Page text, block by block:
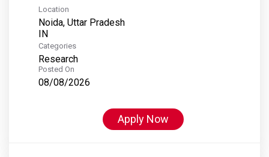
Location
Noida, Uttar Pradesh
Categories
Research
Posted On
08/08/2026
Apply Now